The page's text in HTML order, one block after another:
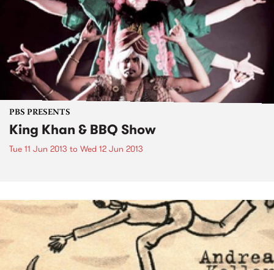
PBS PRESENTS
King Khan & BBQ Show
Tue 11 Jun 2013 to Wed 12 Jun 2013